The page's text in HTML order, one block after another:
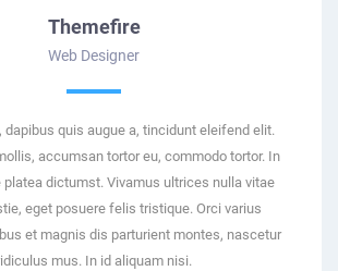
Themefire
Web Designer
dapibus quis augue a, tincidunt eleifend elit.
accumsan tortor eu, commodo tortor. In
platea dictumst. Vivamus ultrices nulla vitae
eget posuere felis tristique. Orci varius
et magnis dis parturient montes, nascetur
mus. In id aliquam nisi.